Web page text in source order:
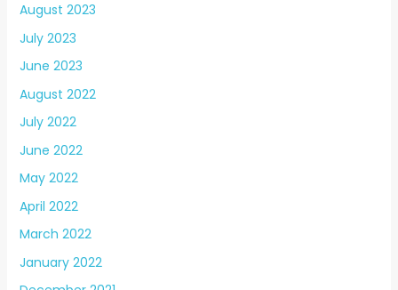
August 2023
July 2023
June 2023
August 2022
July 2022
June 2022
May 2022
April 2022
March 2022
January 2022